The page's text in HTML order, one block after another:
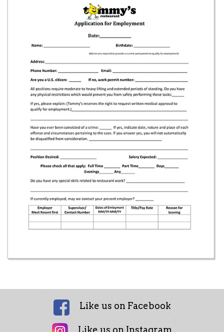
Like us on Facebook
Like us on Instagram